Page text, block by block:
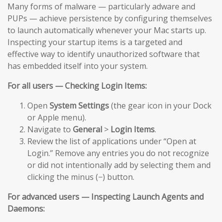
Many forms of malware — particularly adware and
PUPs — achieve persistence by configuring themselves
to launch automatically whenever your Mac starts up.
Inspecting your startup items is a targeted and
effective way to identify unauthorized software that
has embedded itself into your system.
For all users — Checking Login Items:
Open System Settings(the gear icon in your Dock
or Apple menu).
Navigate to General > Login Items.
Review the list of applications under “Open at
Login.” Remove any entries you do not recognize
or did not intentionally add by selecting them and
clicking the minus (−) button.
For advanced users — Inspecting Launch Agents and
Daemons: